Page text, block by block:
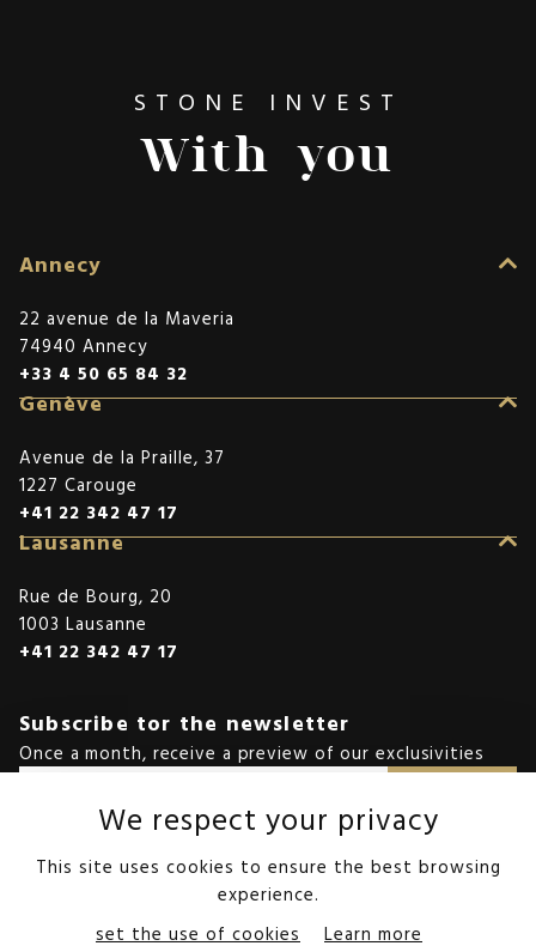
STONE INVEST
With you
Annecy
22 avenue de la Maveria
74940 Annecy
+33 4 50 65 84 32
Genève
Avenue de la Praille, 37
1227 Carouge
+41 22 342 47 17
Lausanne
Rue de Bourg, 20
1003 Lausanne
+41 22 342 47 17
Subscribe tor the newsletter
Once a month, receive a preview of our exclusivities
We protect your collected data in accordance with the privacy policy.
©StoneInvest
We respect your privacy
This site uses cookies to ensure the best browsing
experience.
set the use of cookies
Learn more